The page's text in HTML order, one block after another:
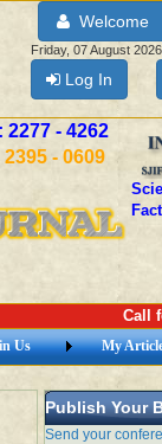
Welcome
Friday, 07 August
Log In
2277 - 4262
- 0609
Call
Us My
Publish Your
Send your